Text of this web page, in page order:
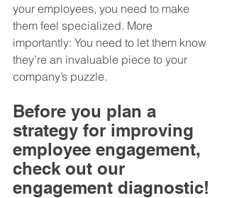
your employees, you need to make
them feel specialized. More
importantly: You need to let them know
they’re an invaluable piece to your
company’s puzzle.
Before you plan a
strategy for improving
employee engagement,
check out our
engagement diagnostic!